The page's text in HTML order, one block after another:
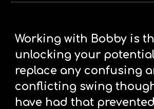
Working with Bobby is
unlocking your
replace any confusing
conflicting swing
have had that prevented